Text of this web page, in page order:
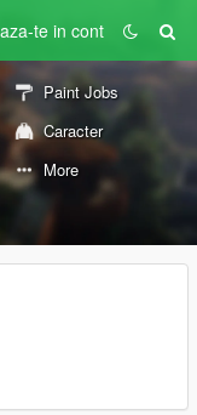
te in cont
Paint Jobs
Caracter
More